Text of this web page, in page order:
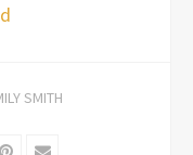
SMITH
Pinterest
Email